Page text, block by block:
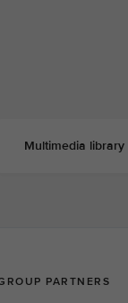
Multimedia library